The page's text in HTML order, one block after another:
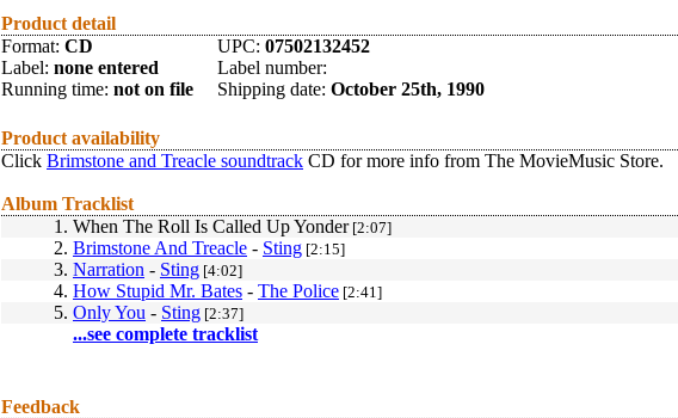
Product detail
Format: CD UPC: 07502132452
Label: none entered
Label number:
Running time: not on file Shipping date: October 25th, 1990
Product availability
Click Brimstone and Treacle soundtrack CD for more info from The MovieMusic Store.
Album Tracklist
1. When The Roll Is Called Up Yonder[2:07]
2. Brimstone And Treacle - Sting [2:15]
3. Narration - Sting [4:02]
4. How Stupid Mr. Bates - The Police [2:41]
5. Only You - Sting [2:37]
...see complete tracklist
Feedback